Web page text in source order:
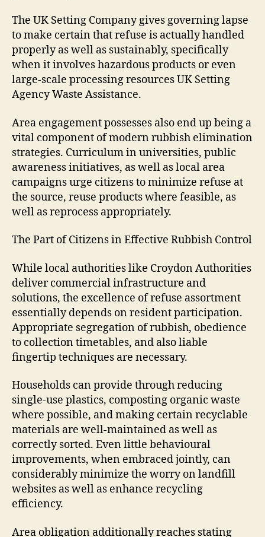
The UK Setting Company gives governing lapse
to make certain that refuse is actually handled
properly as well as sustainably, specifically
when it involves hazardous products or even
large-scale processing resources UK Setting
Agency Waste Assistance.
Area engagement possesses also end up being a
vital component of modern rubbish elimination
strategies. Curriculum in universities, public
awareness initiatives, as well as local area
campaigns urge citizens to minimize refuse at
the source, reuse products where feasible, as
well as reprocess appropriately.
The Part of Citizens in Effective Rubbish Control
While local authorities like Croydon Authorities
deliver commercial infrastructure and
solutions, the excellence of refuse assortment
essentially depends on resident participation.
Appropriate segregation of rubbish, obedience
to collection timetables, and also liable
fingertip techniques are necessary.
Households can provide through reducing
single-use plastics, composting organic waste
where possible, and making certain recyclable
materials are well-maintained as well as
correctly sorted. Even little behavioural
improvements, when embraced jointly, can
considerably minimize the worry on landfill
websites as well as enhance recycling
efficiency.
Area obligation additionally reaches stating